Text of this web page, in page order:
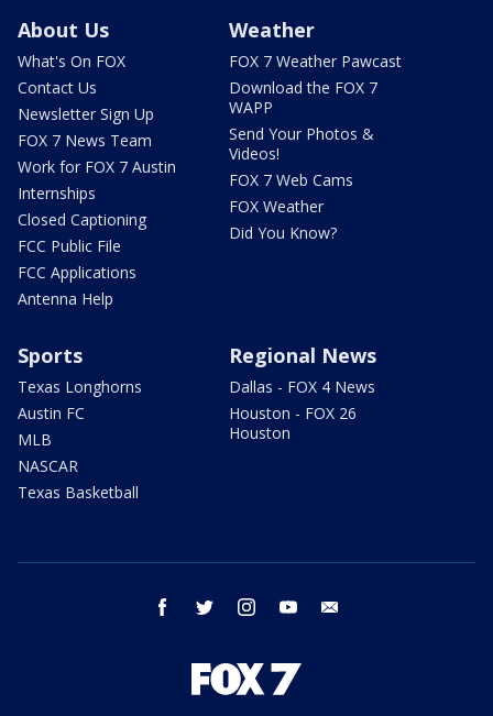
About Us
What's On FOX
Contact Us
Newsletter Sign Up
FOX 7 News Team
Work for FOX 7 Austin
Internships
Closed Captioning
FCC Public File
FCC Applications
Antenna Help
Weather
FOX 7 Weather Pawcast
Download the FOX 7
WAPP
Send Your Photos &
Videos!
FOX 7 Web Cams
FOX Weather
Did You Know?
Sports
Texas Longhorns
Austin FC
MLB
NASCAR
Texas Basketball
Regional News
Dallas - FOX 4 News
Houston - FOX 26
Houston
facebook twitter instagram youtube